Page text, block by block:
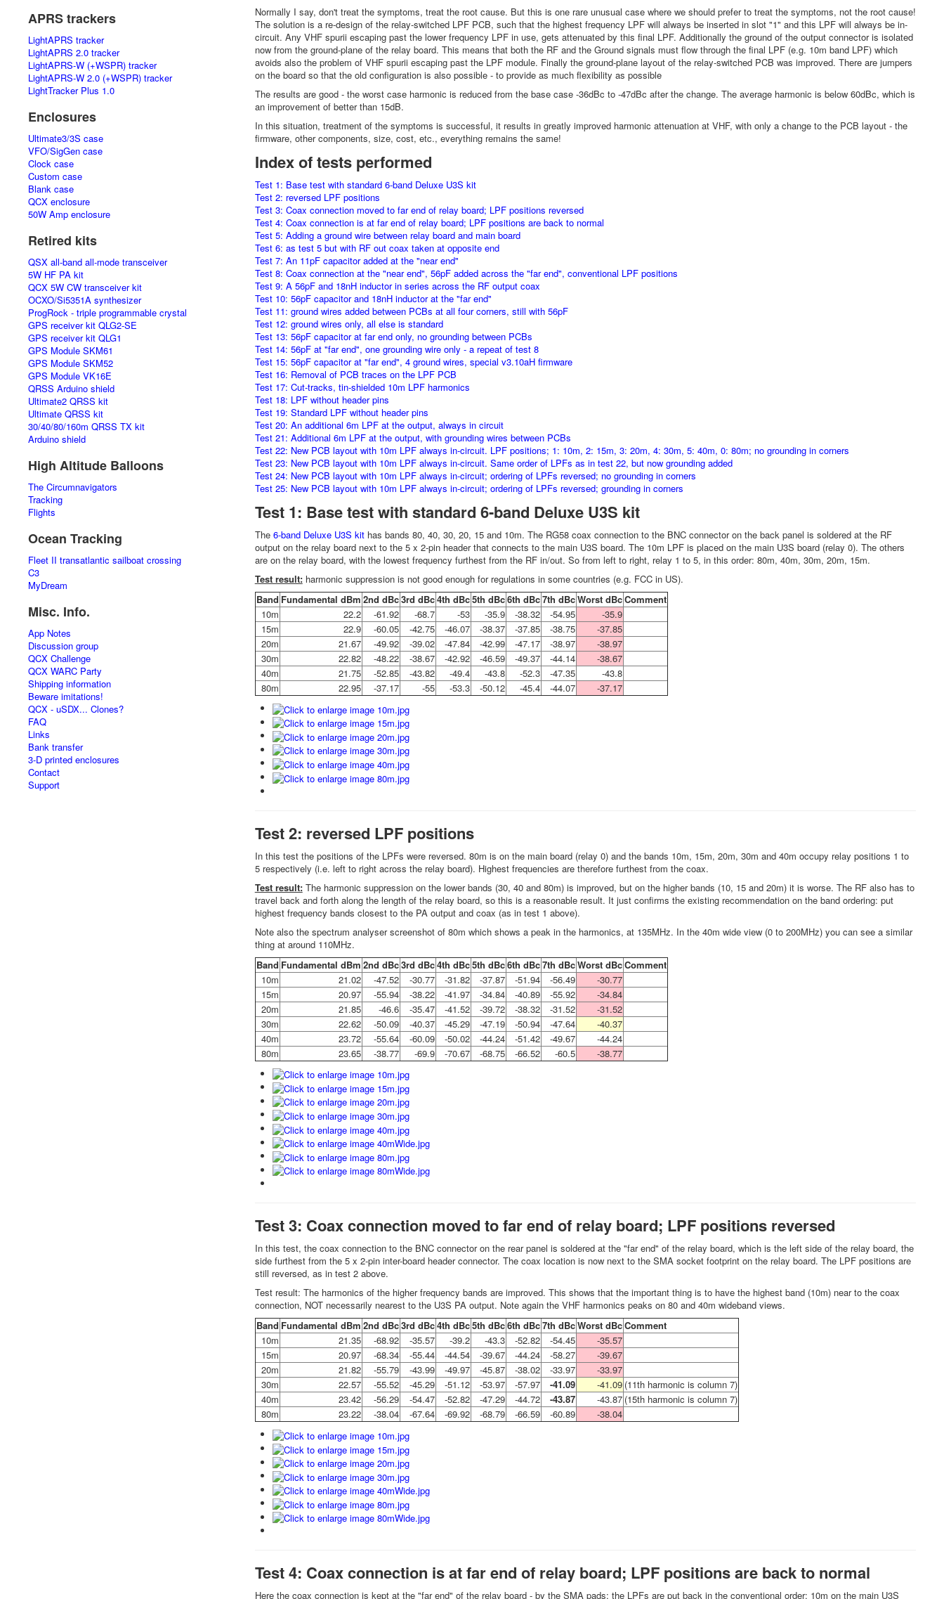
APRS trackers
LightAPRS tracker
LightAPRS 2.0 tracker
LightAPRS-W (+WSPR) tracker
LightAPRS-W 2.0 (+WSPR) tracker
LightTracker Plus 1.0
Enclosures
Ultimate3/3S case
VFO/SigGen case
Clock case
Custom case
Blank case
QCX enclosure
50W Amp enclosure
Retired kits
QSX all-band all-mode transceiver
5W HF PA kit
QCX 5W CW transceiver kit
OCXO/Si5351A synthesizer
ProgRock - triple programmable crystal
GPS receiver kit QLG2-SE
GPS receiver kit QLG1
GPS Module SKM61
GPS Module SKM52
GPS Module VK16E
QRSS Arduino shield
Ultimate2 QRSS kit
Ultimate QRSS kit
30/40/80/160m QRSS TX kit
Arduino shield
High Altitude Balloons
The Circumnavigators
Tracking
Flights
Ocean Tracking
Fleet II transatlantic sailboat crossing
C3
MyDream
Misc. Info.
App Notes
Discussion group
QCX Challenge
QCX WARC Party
Shipping information
Beware imitations!
QCX - uSDX... Clones?
FAQ
Links
Bank transfer
3-D printed enclosures
Contact
Support
Normally I say, don't treat the symptoms, treat the root cause. But this is one rare unusual case where we should prefer to treat the symptoms, not the root cause!
The solution is a re-design of the relay-switched LPF PCB, such that the highest frequency LPF will always be inserted in slot "1" and this LPF will always be in-
circuit. Any VHF spurii escaping past the lower frequency LPF in use, gets attenuated by this final LPF. Additionally the ground of the output connector is isolated
now from the ground-plane of the relay board. This means that both the RF and the Ground signals must flow through the final LPF (e.g. 10m band LPF) which
avoids also the problem of VHF spurii escaping past the LPF module. Finally the ground-plane layout of the relay-switched PCB was improved. There are jumpers
on the board so that the old configuration is also possible - to provide as much flexibility as possible
The results are good - the worst case harmonic is reduced from the base case -36dBc to -47dBc after the change. The average harmonic is below 60dBc, which is
an improvement of better than 15dB.
In this situation, treatment of the symptoms is successful, it results in greatly improved harmonic attenuation at VHF, with only a change to the PCB layout - the
firmware, other components, size, cost, etc., everything remains the same!
Index of tests performed
Test 1: Base test with standard 6-band Deluxe U3S kit
Test 2: reversed LPF positions
Test 3: Coax connection moved to far end of relay board; LPF positions reversed
Test 4: Coax connection is at far end of relay board; LPF positions are back to normal
Test 5: Adding a ground wire between relay board and main board
Test 6: as test 5 but with RF out coax taken at opposite end
Test 7: An 11pF capacitor added at the "near end"
Test 8: Coax connection at the "near end", 56pF added across the "far end", conventional LPF positions
Test 9: A 56pF and 18nH inductor in series across the RF output coax
Test 10: 56pF capacitor and 18nH inductor at the "far end"
Test 11: ground wires added between PCBs at all four corners, still with 56pF
Test 12: ground wires only, all else is standard
Test 13: 56pF capacitor at far end only, no grounding between PCBs
Test 14: 56pF at "far end", one grounding wire only - a repeat of test 8
Test 15: 56pF capacitor at "far end", 4 ground wires, special v3.10aH firmware
Test 16: Removal of PCB traces on the LPF PCB
Test 17: Cut-tracks, tin-shielded 10m LPF harmonics
Test 18: LPF without header pins
Test 19: Standard LPF without header pins
Test 20: An additional 6m LPF at the output, always in circuit
Test 21: Additional 6m LPF at the output, with grounding wires between PCBs
Test 22: New PCB layout with 10m LPF always in-circuit. LPF positions; 1: 10m, 2: 15m, 3: 20m, 4: 30m, 5: 40m, 0: 80m; no grounding in corners
Test 23: New PCB layout with 10m LPF always in-circuit. Same order of LPFs as in test 22, but now grounding added
Test 24: New PCB layout with 10m LPF always in-circuit; ordering of LPFs reversed; no grounding in corners
Test 25: New PCB layout with 10m LPF always in-circuit; ordering of LPFs reversed; grounding in corners
Test 1: Base test with standard 6-band Deluxe U3S kit
The 6-band Deluxe U3S kithas bands 80, 40, 30, 20, 15 and 10m. The RG58 coax connection to the BNC connector on the back panel is soldered at the RF
output on the relay board next to the 5 x 2-pin header that connects to the main U3S board. The 10m LPF is placed on the main U3S board (relay 0). The others
are on the relay board, with the lowest frequency furthest from the RF in/out. So from left to right, relay 1 to 5, in this order: 80m, 40m, 30m, 20m, 15m.
Test result:harmonic suppression is not good enough for regulations in some countries (e.g. FCC in US).
Band Fundamental dBm 2nd dBc3rd dBc4th dBc5th dBc6th dBc7th dBcWorst dBcComment
10m
22.2 -61.92 -68.7 -53 -35.9 -38.32 -54.95
-35.9
15m
22.9 -60.05 -42.75 -46.07 -38.37 -37.85 -38.75
-37.85
20m
21.67 -49.92 -39.02 -47.84 -42.99 -47.17 -38.97
-38.97
30m
22.82 -48.22 -38.67 -42.92 -46.59 -49.37 -44.14
-38.67
40m
21.75 -52.85 -43.82 -49.4 -43.8 -52.3 -47.35
-43.8
80m
22.95 -37.17 -55 -53.3 -50.12 -45.4 -44.07 -37.17
Test 2: reversed LPF positions
In this test the positions of the LPFs were reversed. 80m is on the main board (relay 0) and the bands 10m, 15m, 20m, 30m and 40m occupy relay positions 1 to
5 respectively (i.e. left to right across the relay board). Highest frequencies are therefore furthest from the coax.
Test result:The harmonic suppression on the lower bands (30, 40 and 80m) is improved, but on the higher bands (10, 15 and 20m) it is worse. The RF also has to
travel back and forth along the length of the relay board, so this is a reasonable result. It just confirms the existing recommendation on the band ordering: put
highest frequency bands closest to the PA output and coax (as in test 1 above).
Note also the spectrum analyser screenshot of 80m which shows a peak in the harmonics, at 135MHz. In the 40m wide view (0 to 200MHz) you can see a similar
thing at around 110MHz.
Band Fundamental dBm 2nd dBc3rd dBc4th dBc5th dBc6th dBc7th dBcWorst dBcComment
10m
21.02 -47.52 -30.77 -31.82 -37.87 -51.94 -56.49
-30.77
15m
20.97 -55.94 -38.22 -41.97 -34.84 -40.89 -55.92
-34.84
20m
21.85 -46.6 -35.47 -41.52 -39.72 -38.32 -31.52
-31.52
30m
22.62 -50.09 -40.37 -45.29 -47.19 -50.94 -47.64
-40.37
40m
23.72 -55.64 -60.09 -50.02 -44.24 -51.42 -49.67
-44.24
80m
23.65 -38.77 -69.9 -70.67 -68.75 -66.52 -60.5 -38.77
Test 3: Coax connection moved to far end of relay board; LPF positions reversed
In this test, the coax connection to the BNC connector on the rear panel is soldered at the "far end" of the relay board, which is the left side of the relay board, the
side furthest from the 5 x 2-pin inter-board header connector. The coax location is now next to the SMA socket footprint on the relay board. The LPF positions are
still reversed, as in test 2 above.
Test result: The harmonics of the higher frequency bands are improved. This shows that the important thing is to have the highest band (10m) near to the coax
connection, NOT necessarily nearest to the U3S PA output. Note again the VHF harmonics peaks on 80 and 40m wideband views.
Band Fundamental dBm 2nd dBc3rd dBc4th dBc5th dBc6th dBc7th dBcWorst dBcComment
10m
21.35 -68.92 -35.57 -39.2 -43.3 -52.82 -54.45
-35.57
15m
20.97 -68.34 -55.44 -44.54 -39.67 -44.24 -58.27
-39.67
20m
21.82 -55.79 -43.99 -49.97 -45.87 -38.02 -33.97
-33.97
30m
22.57 -55.52 -45.29 -51.12 -53.97 -57.97 -41.09 -41.09 (11th harmonic is column 7)
40m
23.42 -56.29 -54.47 -52.82 -47.29 -44.72 -43.87 -43.87 (15th harmonic is column 7)
80m
23.22 -38.04 -67.64 -69.92 -68.79 -66.59 -60.89 -38.04
Test 4: Coax connection is at far end of relay board; LPF positions are back to normal
Here the coax connection is kept at the "far end" of the relay board - by the SMA pads; the LPFs are put back in the conventional order: 10m on the main U3S